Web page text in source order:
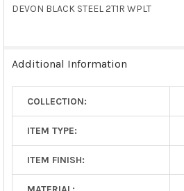
SELECT
SELECTED
DEVON BLACK STEEL 2T1R WPLT
Additional Information
COLLECTION:
ITEM TYPE:
ITEM FINISH: